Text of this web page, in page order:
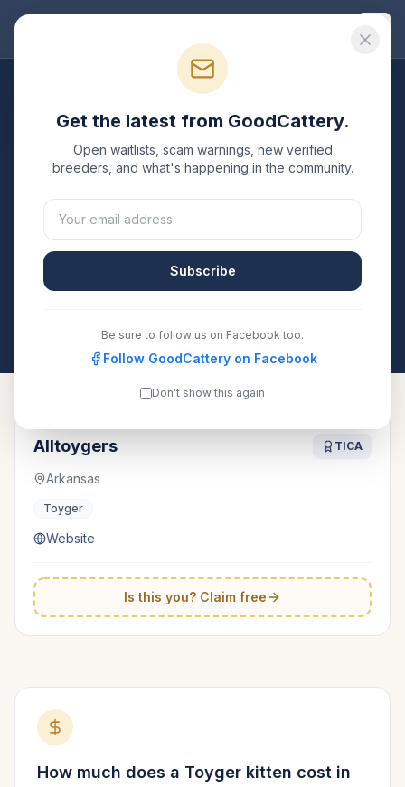
ToygerBreeders in
Arkansas
verified Toyger cattery
is registered with TICA, CFA, or another recognized
registry. Compare details, health testing, and contact
them directly.
Alltoygers TICA
Arkansas
Toyger
Website
Is this you? Claim free
How much does a Toyger kitten cost in
Get the latest from GoodCattery.
Open waitlists, scam warnings, new verified
breeders, and what's happening in the community.
Subscribe
Be sure to follow us on Facebook too.
Follow GoodCattery on Facebook
Don't show this again